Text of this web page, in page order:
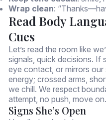
Wrap clean:
Read Body
Cues
Let’s read the room like
signals, quick decisions. If
eye contact, or mirrors our
energy; crossed arms,
we chill. We respect
attempt, no push, move on.
Signs She’s Open